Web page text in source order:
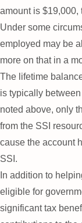
amount is $19,000,
Under some
employed may be
more on that in a
The lifetime
is typically
noted above, only
from the SSI
cause the account
SSI.
In addition to
eligible for
significant tax